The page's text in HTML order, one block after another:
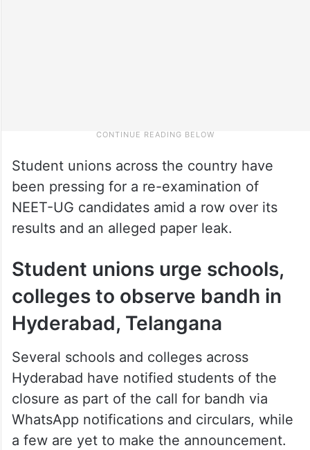
Student unions across the country have
been pressing for a re-examination of
NEET-UG candidates amid a row over its
results and an alleged paper leak.
Student unions urge schools,
colleges to observe bandh in
Hyderabad, Telangana
Several schools and colleges across
Hyderabad have notified students of the
closure as part of the call for bandh via
WhatsApp notifications and circulars, while
a few are yet to make the announcement.